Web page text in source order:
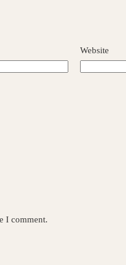
Website
I comment.